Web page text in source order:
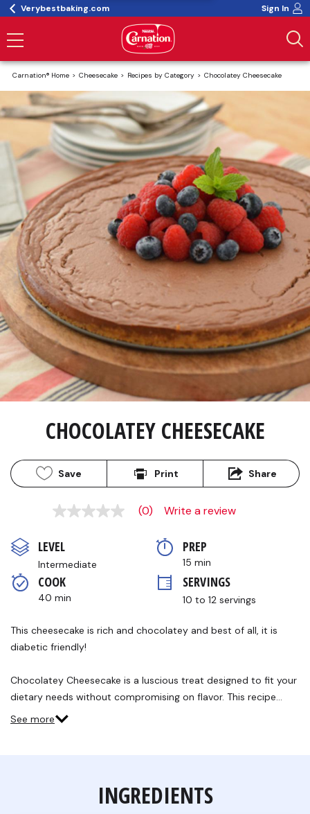
Verybestbaking.com Sign In
Carnation® Home Cheesecake Recipes by Category Chocolatey Cheesecake
CHOCOLATEY CHEESECAKE
Save Print Share
No
Same
page
link.
(0) Write a review
LEVEL
Intermediate
PREP
15 min
COOK
40 min
SERVINGS
10 to 12 servings
This cheesecake is rich and chocolatey and best of all, it is
diabetic friendly!
Chocolatey Cheesecake is a luscious treat designed to fit your
dietary needs without compromising on flavor. This recipe…
See more
INGREDIENTS